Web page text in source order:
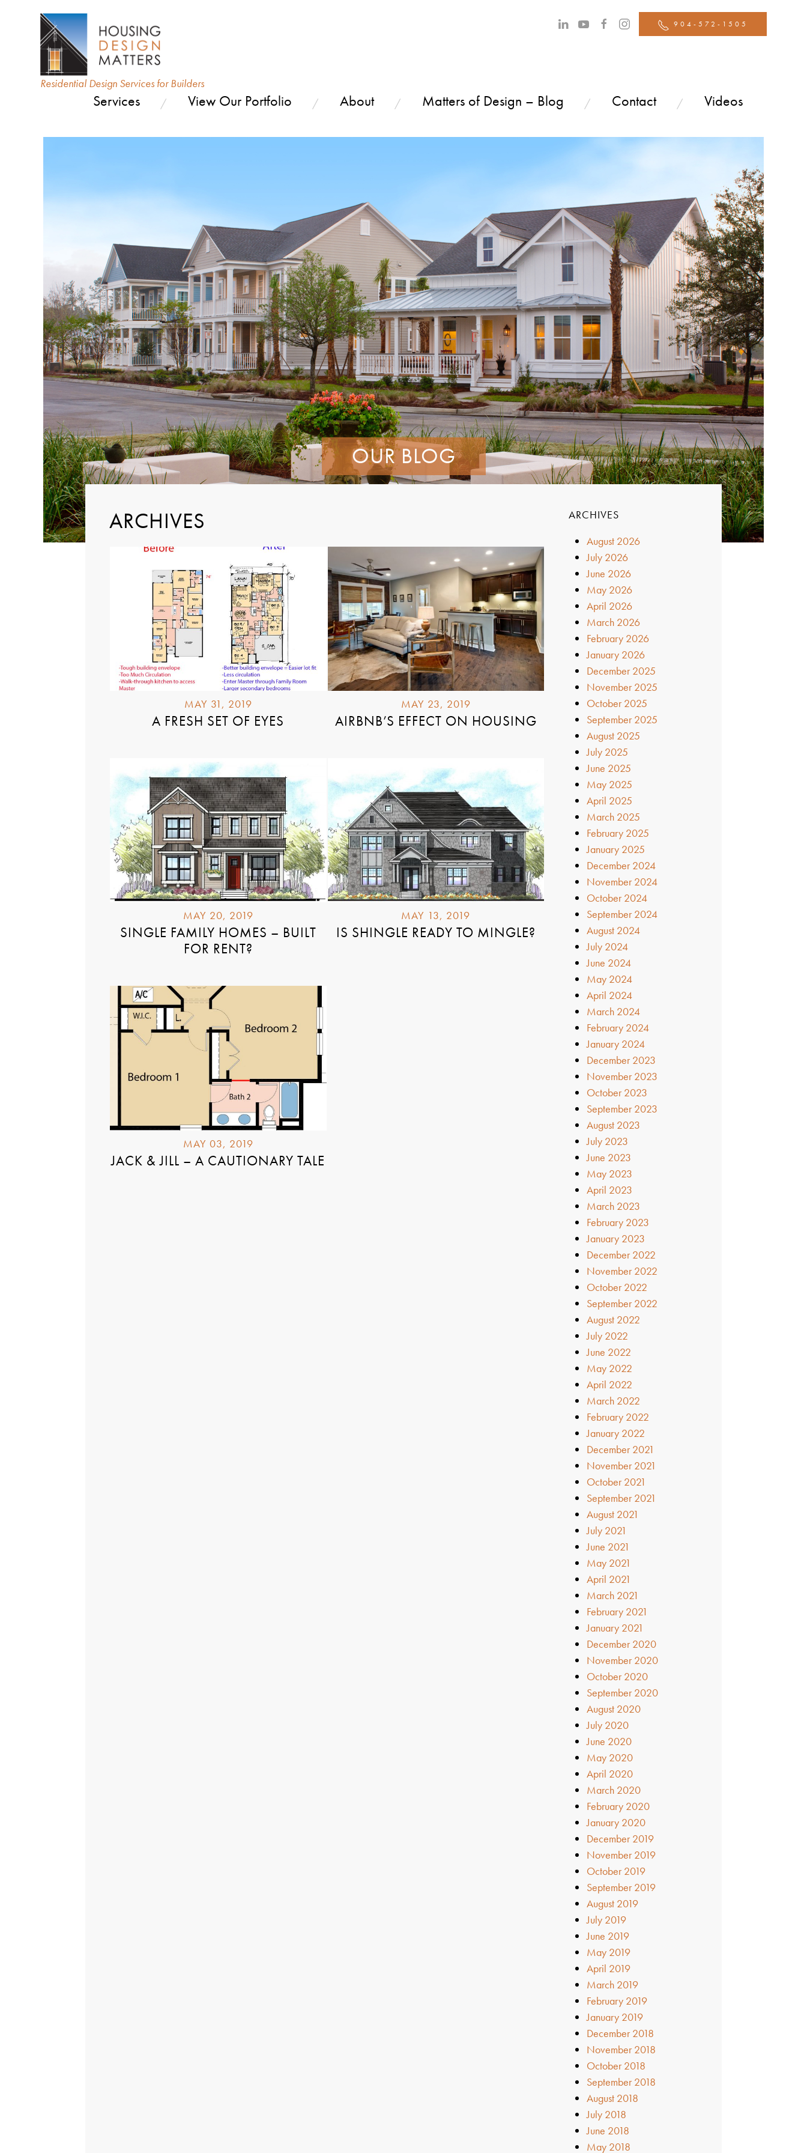
Residential Design Services for Builders
904-572-1505
Services View Our Portfolio About Matters of Design – Blog Contact Videos
OUR BLOG
ARCHIVES
MAY 31, 2019
A FRESH SET OF EYES
MAY 23, 2019
AIRBNB’S EFFECT ON HOUSING
MAY 20, 2019
SINGLE FAMILY HOMES – BUILT
FOR RENT?
MAY 13, 2019
IS SHINGLE READY TO MINGLE?
MAY 03, 2019
JACK & JILL – A CAUTIONARY TALE
ARCHIVES
August 2026
July 2026
June 2026
May 2026
April 2026
March 2026
February 2026
January 2026
December 2025
November 2025
October 2025
September 2025
August 2025
July 2025
June 2025
May 2025
April 2025
March 2025
February 2025
January 2025
December 2024
November 2024
October 2024
September 2024
August 2024
July 2024
June 2024
May 2024
April 2024
March 2024
February 2024
January 2024
December 2023
November 2023
October 2023
September 2023
August 2023
July 2023
June 2023
May 2023
April 2023
March 2023
February 2023
January 2023
December 2022
November 2022
October 2022
September 2022
August 2022
July 2022
June 2022
May 2022
April 2022
March 2022
February 2022
January 2022
December 2021
November 2021
October 2021
September 2021
August 2021
July 2021
June 2021
May 2021
April 2021
March 2021
February 2021
January 2021
December 2020
November 2020
October 2020
September 2020
August 2020
July 2020
June 2020
May 2020
April 2020
March 2020
February 2020
January 2020
December 2019
November 2019
October 2019
September 2019
August 2019
July 2019
June 2019
May 2019
April 2019
March 2019
February 2019
January 2019
December 2018
November 2018
October 2018
September 2018
August 2018
July 2018
June 2018
May 2018